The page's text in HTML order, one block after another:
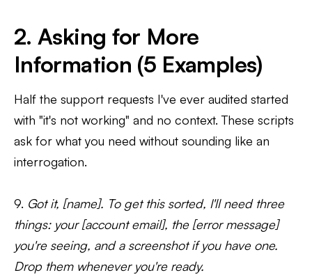
2. Asking for More
Information (5 Examples)
Half the support requests I've ever audited started
with "it's not working" and no context. These scripts
ask for what you need without sounding like an
interrogation.
9. Got it, [name]. To get this sorted, I'll need three
things: your [account email], the [error message]
you're seeing, and a screenshot if you have one.
Drop them whenever you're ready.